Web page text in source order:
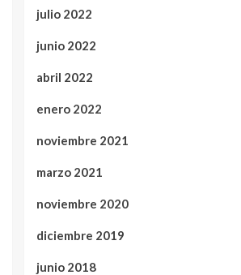
julio 2022
junio 2022
abril 2022
enero 2022
noviembre 2021
marzo 2021
noviembre 2020
diciembre 2019
junio 2018